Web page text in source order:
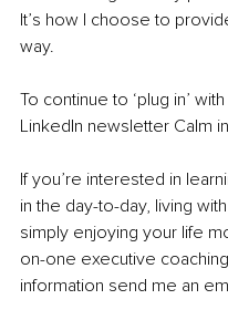
It’s how I choose to
way.
To continue to ‘plug in’
LinkedIn newsletter Calm
If you’re interested in
in the day-to-day, living
simply enjoying your life
on-one executive
information send me an